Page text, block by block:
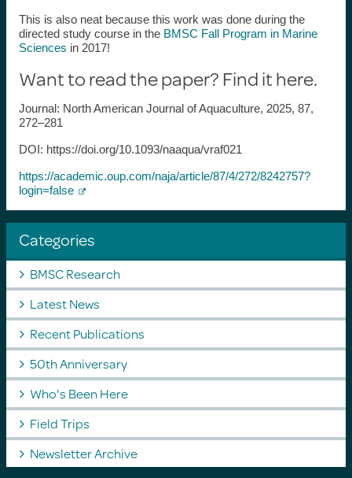
This is also neat because this work was done during the
directed study course in the BMSC Fall Program in Marine
Sciences in 2017!
Want to read the paper? Find it here.
Journal: North American Journal of Aquaculture, 2025, 87,
272–281
DOI: https://doi.org/10.1093/naaqua/vraf021
https://academic.oup.com/naja/article/87/4/272/8242757?
login=false
Categories
BMSC Research
Latest News
Recent Publications
50th Anniversary
Who's Been Here
Field Trips
Newsletter Archive